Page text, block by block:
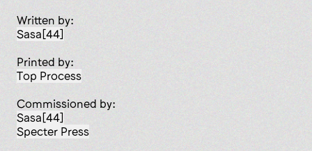
Written by:
Sasa[44]
Printed by:
Top Process
Commissioned by:
Sasa[44]
Specter Press